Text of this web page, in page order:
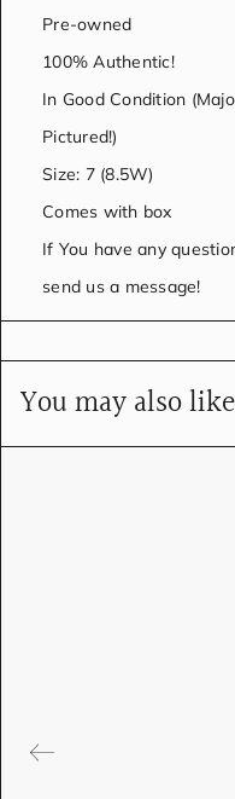
Pre-owned
100% Authentic!
In Good Condition
Pictured!)
Size: 7 (8.5W)
Comes with box
If You have any
send us a message!
You may also like